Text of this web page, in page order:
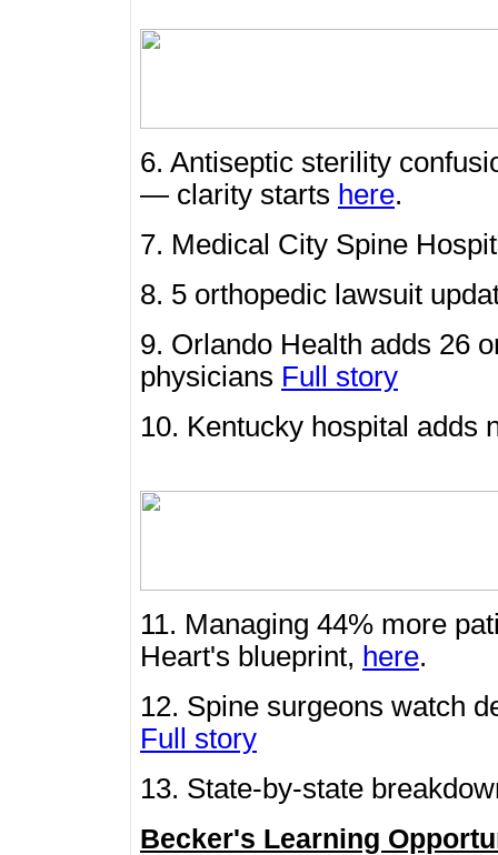
6. Antiseptic sterility
— clarity starts here.
7. Medical City Spine
8. 5 orthopedic lawsuit
9. Orlando Health adds 26
physicians Full story
10. Kentucky hospital adds
11. Managing 44% more
Heart's blueprint, here.
12. Spine surgeons watch
Full story
13. State-by-state
Becker's Learning